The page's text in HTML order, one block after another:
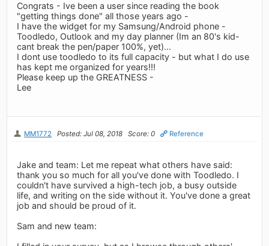
Congrats - Ive been a user since reading the book
"getting things done" all those years ago -
I have the widget for my Samsung/Android phone -
Toodledo, Outlook and my day planner (Im an 80's kid-
cant break the pen/paper 100%, yet)...
I dont use toodledo to its full capacity - but what I do use
has kept me organized for years!!!
Please keep up the GREATNESS -
Lee
MM1772 Posted: Jul 08, 2018 Score: 0 Reference
Jake and team: Let me repeat what others have said:
thank you so much for all you've done with Toodledo. I
couldn't have survived a high-tech job, a busy outside
life, and writing on the side without it. You've done a great
job and should be proud of it.
Sam and new team: